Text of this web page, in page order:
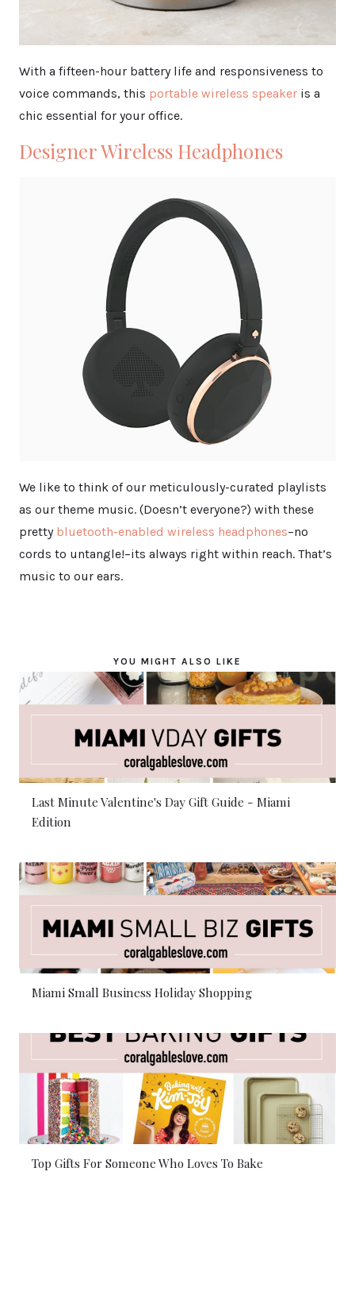
With a fifteen-hour battery life and responsiveness to
voice commands, this portable wireless speaker is a
chic essential for your office.
Designer Wireless Headphones
We like to think of our meticulously-curated playlists
as our theme music. (Doesn’t everyone?) with these
pretty bluetooth-enabled wireless headphones–no
cords to untangle!–its always right within reach. That’s
music to our ears.
YOU MIGHT ALSO LIKE
Last Minute Valentine's Day Gift Guide - Miami
Edition
Miami Small Business Holiday Shopping
Top Gifts For Someone Who Loves To Bake